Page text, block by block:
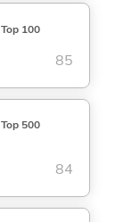
Top 100
85
Top 500
84